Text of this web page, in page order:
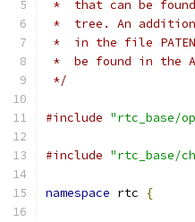
*  that can be
*  tree. An
*  in the file
*  be found in the
*/
#include "rtc_base/
#include "rtc_base/
namespace rtc {